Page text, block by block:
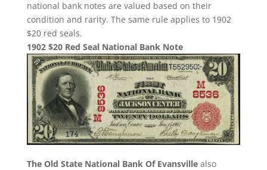
national bank notes are valued based on their
condition and rarity. The same rule applies to 1902
$20 red seals.
1902 $20 Red Seal National Bank Note
The Old State National Bank Of Evansville also